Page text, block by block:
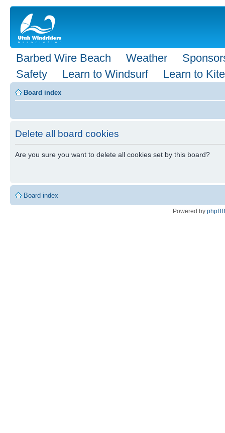
Barbed Wire Beach Weather
Safety
Learn to Windsurf Learn to Kite
Board index
Delete all board cookies
Are you sure you want to delete all cookies set by this board?
Board index
Powered by phpBB